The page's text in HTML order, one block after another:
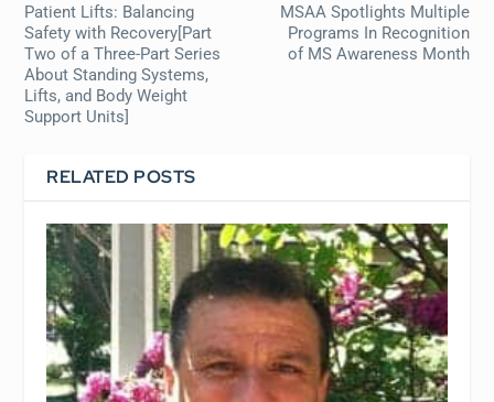
Patient Lifts: Balancing
Safety with Recovery[Part
Two of a Three-Part Series
About Standing Systems,
Lifts, and Body Weight
Support Units]
MSAA Spotlights Multiple
Programs In Recognition
of MS Awareness Month
RELATED POSTS